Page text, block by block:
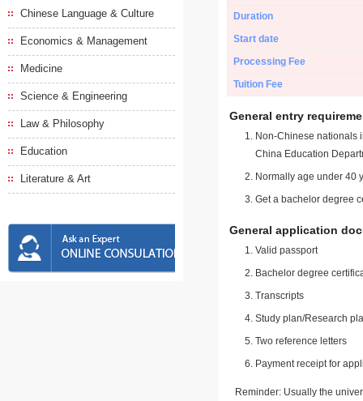
Chinese Language & Culture
Economics & Management
Medicine
Science & Engineering
Law & Philosophy
Education
Literature & Art
Duration
Start date
Processing Fee
Tuition Fee
General entry
Non-Chinese nationals
China Education
Normally age under 40
Get a bachelor degree
General application
Valid passport
Bachelor degree
Transcripts
Study plan/Research
Two reference letters
Payment receipt for
Reminder: Usually the